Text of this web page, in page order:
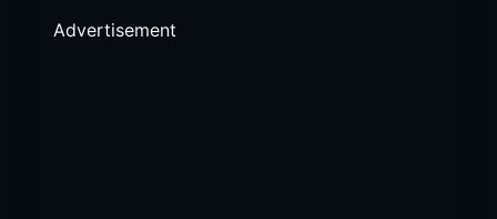
Advertisement